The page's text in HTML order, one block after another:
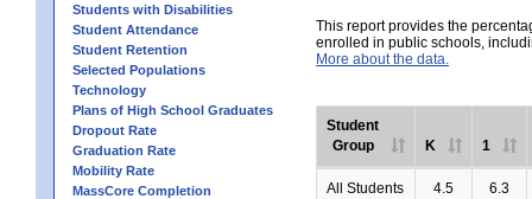
Students with Disabilities
Student Attendance
Student Retention
Selected Populations
Technology
Plans of High School Graduates
Dropout Rate
Graduation Rate
Mobility Rate
MassCore Completion
This report provides the
enrolled in public schools,
More about the data.
Student
Group
K 1
All Students 4.5 6.3